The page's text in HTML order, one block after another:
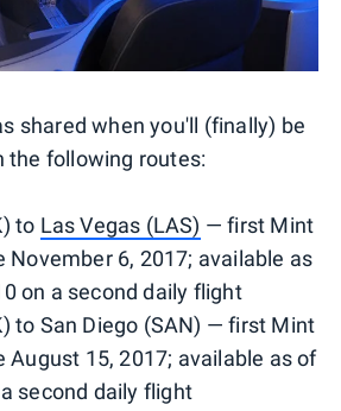
shared when you'll (finally) be
the following routes:
to Las Vegas (LAS) — first Mint
November 6, 2017; available as
on a second daily flight
to San Diego (SAN) — first Mint
August 15, 2017; available as of
second daily flight